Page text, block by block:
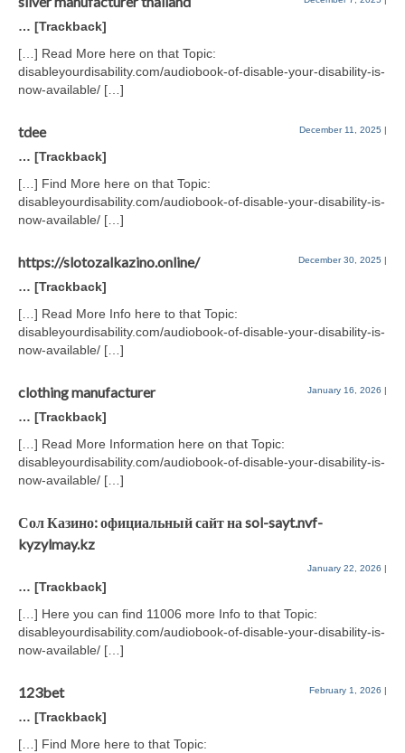
… [Trackback]
[…] Read More here on that Topic:
disableyourdisability.com/audiobook-of-disable-your-disability-is-
now-available/ […]
tdee December 11, 2025 |
… [Trackback]
[…] Find More here on that Topic:
disableyourdisability.com/audiobook-of-disable-your-disability-is-
now-available/ […]
https://slotozalkazino.online/ December 30, 2025 |
… [Trackback]
[…] Read More Info here to that Topic:
disableyourdisability.com/audiobook-of-disable-your-disability-is-
now-available/ […]
clothing manufacturer January 16, 2026 |
… [Trackback]
[…] Read More Information here on that Topic:
disableyourdisability.com/audiobook-of-disable-your-disability-is-
now-available/ […]
Сол Казино: официальный сайт на sol-sayt.nvf-
kyzylmay.kz
January 22, 2026 |
… [Trackback]
[…] Here you can find 11006 more Info to that Topic:
disableyourdisability.com/audiobook-of-disable-your-disability-is-
now-available/ […]
123bet February 1, 2026 |
… [Trackback]
[…] Find More here to that Topic: